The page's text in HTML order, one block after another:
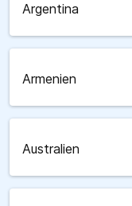
Argentina
Armenien
Australien